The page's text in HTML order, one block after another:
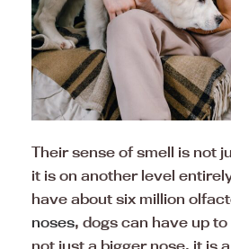
Their sense of smell is not
it is on another level
have about six million
noses, dogs can have up to
not just a bigger nose, it is